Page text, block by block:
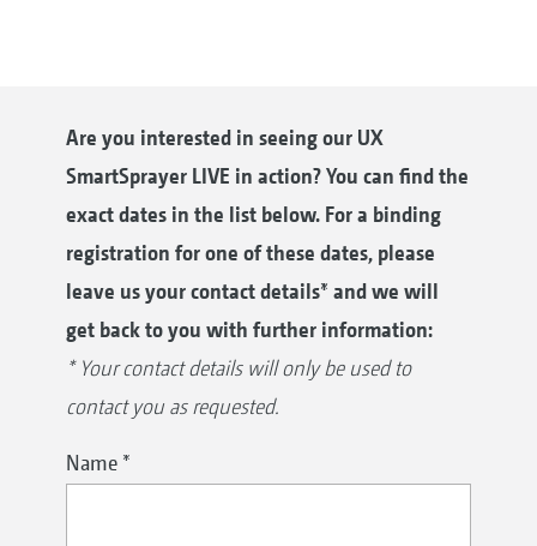
Are you interested in seeing our UX
SmartSprayer LIVE in action? You can find the
exact dates in the list below. For a binding
registration for one of these dates, please
leave us your contact details* and we will
get back to you with further information:
* Your contact details will only be used to
contact you as requested.
Name *